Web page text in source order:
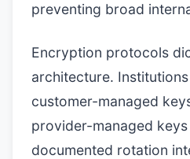
preventing broad
Encryption protocols
architecture.
customer-managed
provider-managed
documented rotation